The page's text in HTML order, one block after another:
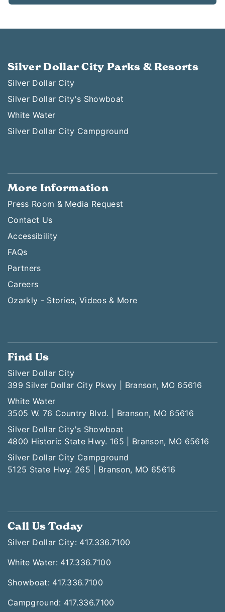
Silver Dollar City Parks & Resorts
Silver Dollar City
Silver Dollar City's Showboat
White Water
Silver Dollar City Campground
More Information
Press Room & Media Request
Contact Us
Accessibility
FAQs
Partners
Careers
Ozarkly - Stories, Videos & More
Find Us
Silver Dollar City
399 Silver Dollar City Pkwy | Branson, MO 65616
White Water
3505 W. 76 Country Blvd. | Branson, MO 65616
Silver Dollar City's Showboat
4800 Historic State Hwy. 165 | Branson, MO 65616
Silver Dollar City Campground
5125 State Hwy. 265 | Branson, MO 65616
Call Us Today
Silver Dollar City: 417.336.7100
White Water: 417.336.7100
Showboat: 417.336.7100
Campground: 417.336.7100